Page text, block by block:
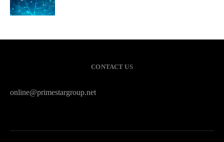
CONTACT US
online@primestargroup.net